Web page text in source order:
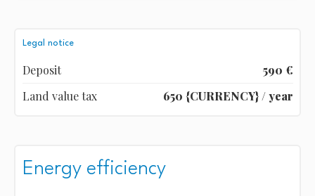
Legal notice
Deposit
590 €
Land value tax
650 {CURRENCY} / year
Energy efficiency